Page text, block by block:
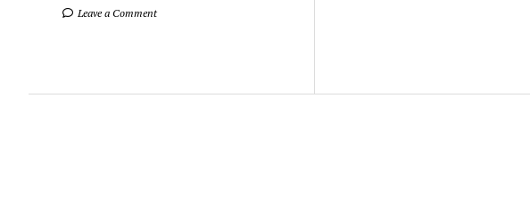
Leave a Comment